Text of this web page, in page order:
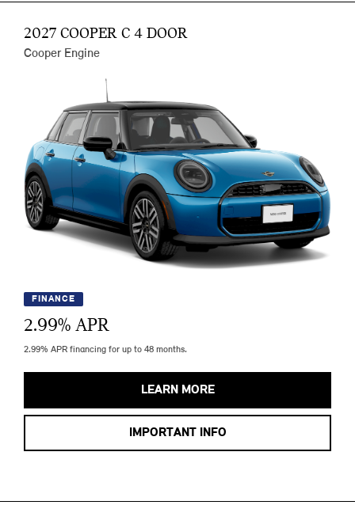
2027 COOPER C 4 DOOR
Cooper Engine
FINANCE
2.99% APR
2.99% APR financing for up to 48 months.
LEARN MORE
IMPORTANT INFO